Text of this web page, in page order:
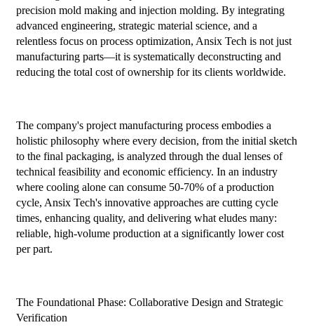
precision mold making and injection molding. By integrating
advanced engineering, strategic material science, and a
relentless focus on process optimization, Ansix Tech is not just
manufacturing parts—it is systematically deconstructing and
reducing the total cost of ownership for its clients worldwide.
The company's project manufacturing process embodies a
holistic philosophy where every decision, from the initial sketch
to the final packaging, is analyzed through the dual lenses of
technical feasibility and economic efficiency. In an industry
where cooling alone can consume 50-70% of a production
cycle, Ansix Tech's innovative approaches are cutting cycle
times, enhancing quality, and delivering what eludes many:
reliable, high-volume production at a significantly lower cost
per part.
The Foundational Phase: Collaborative Design and Strategic
Verification